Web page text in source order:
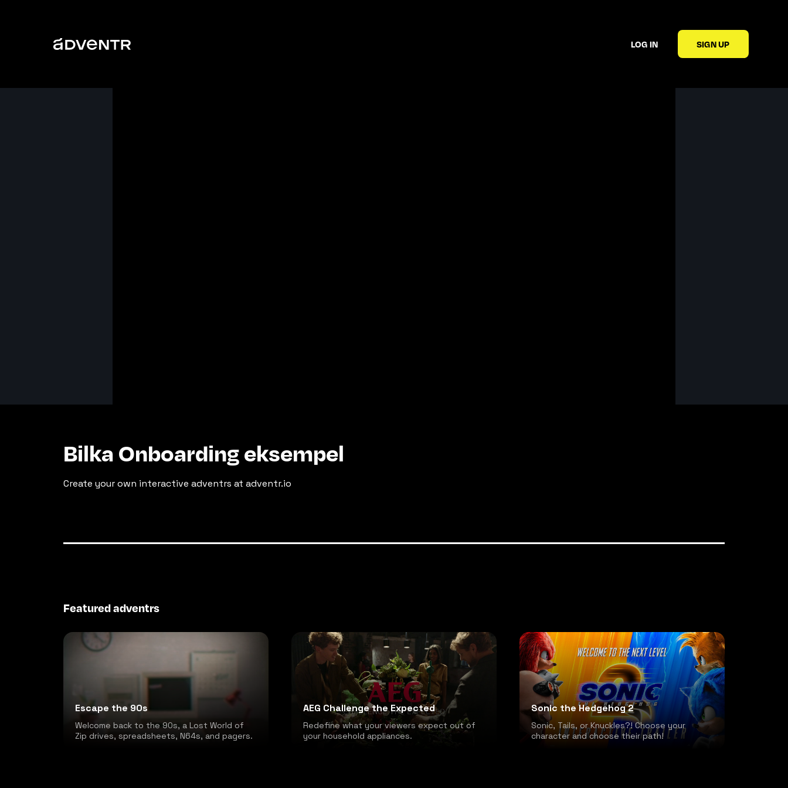
LOG IN SIGN UP
Bilka Onboarding eksempel
Create your own interactive adventrs at adventr.io
Featured adventrs
Escape the 90s
Welcome back to the 90s, a Lost World of
Zip drives, spreadsheets, N64s, and pagers.
AEG Challenge the Expected
Redefine what your viewers expect out of
your household appliances.
Sonic the Hedgehog 2
Sonic, Tails, or Knuckles?! Choose your
character and choose their path!